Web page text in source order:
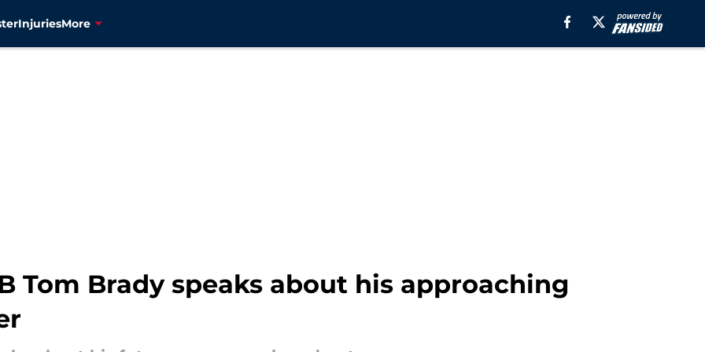
InjuriesMore
Tom Brady speaks about his approaching